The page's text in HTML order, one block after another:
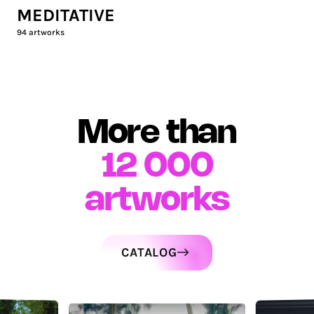
MEDITATIVE
94 artworks
More than
12 000
artworks
CATALOG